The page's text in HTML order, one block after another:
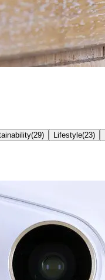
(29) Lifestyle(23)